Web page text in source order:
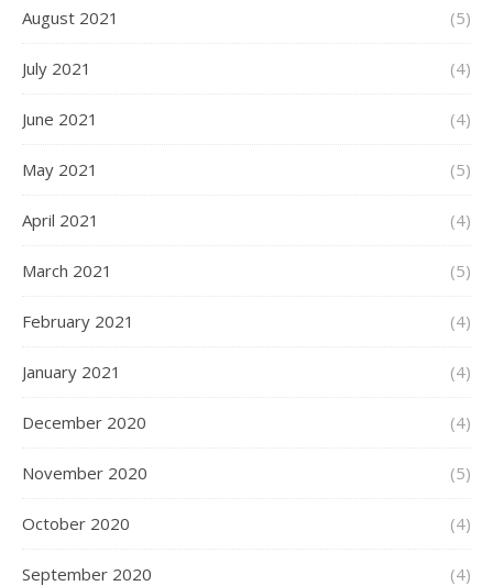
August 2021 (5)
July 2021 (4)
June 2021 (4)
May 2021 (5)
April 2021 (4)
March 2021 (5)
February 2021 (4)
January 2021 (4)
December 2020 (4)
November 2020 (5)
October 2020 (4)
September 2020 (4)